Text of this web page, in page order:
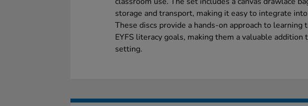
storage and transport, making it easy to integrate
These discs provide a hands-on approach to learning
EYFS literacy goals, making them a valuable addition
setting.